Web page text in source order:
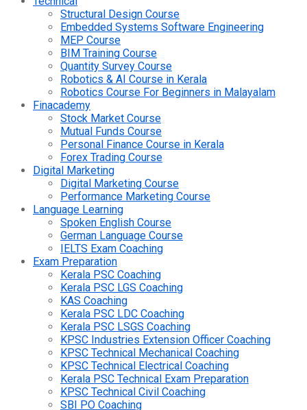
Structural Design Course
Embedded Systems Software Engineering
MEP Course
BIM Training Course
Quantity Survey Course
Robotics & AI Course in Kerala
Robotics Course For Beginners in Malayalam
Finacademy
Stock Market Course
Mutual Funds Course
Personal Finance Course in Kerala
Forex Trading Course
Digital Marketing
Digital Marketing Course
Performance Marketing Course
Language Learning
Spoken English Course
German Language Course
IELTS Exam Coaching
Exam Preparation
Kerala PSC Coaching
Kerala PSC LGS Coaching
KAS Coaching
Kerala PSC LDC Coaching
Kerala PSC LSGS Coaching
KPSC Industries Extension Officer Coaching
KPSC Technical Mechanical Coaching
KPSC Technical Electrical Coaching
Kerala PSC Technical Exam Preparation
KPSC Technical Civil Coaching
SBI PO Coaching